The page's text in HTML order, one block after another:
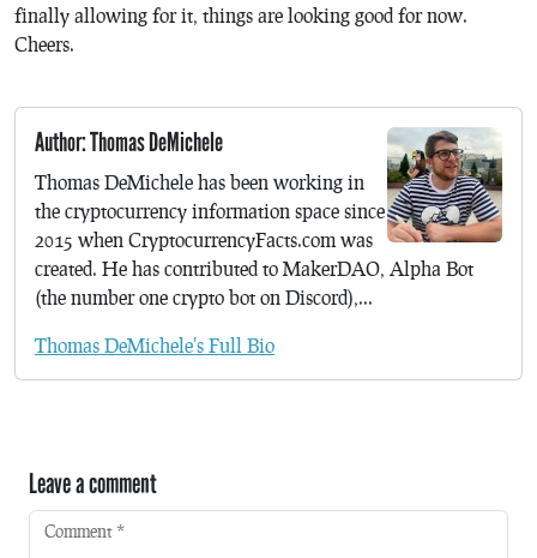
finally allowing for it, things are looking good for now.
Cheers.
Author: Thomas DeMichele
Thomas DeMichele has been working in
the cryptocurrency information space since
2015 when CryptocurrencyFacts.com was
created. He has contributed to MakerDAO, Alpha Bot
(the number one crypto bot on Discord),...
Thomas DeMichele's Full Bio
Leave a comment
Comment *